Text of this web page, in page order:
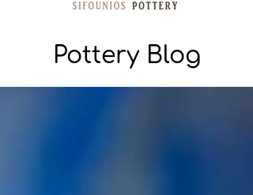
Pottery Blog